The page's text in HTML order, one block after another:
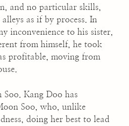
and no particular skills,
as if by process. In
inconvenience to his sister,
from himself, he took
profitable, moving from
Soo. Kang Doo has
Soo, who, unlike
doing her best to lead